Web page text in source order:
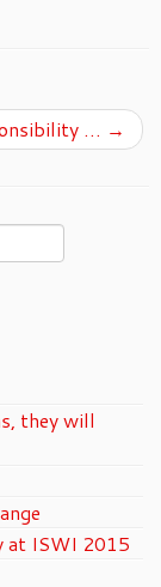
… →
they will
at ISWI 2015